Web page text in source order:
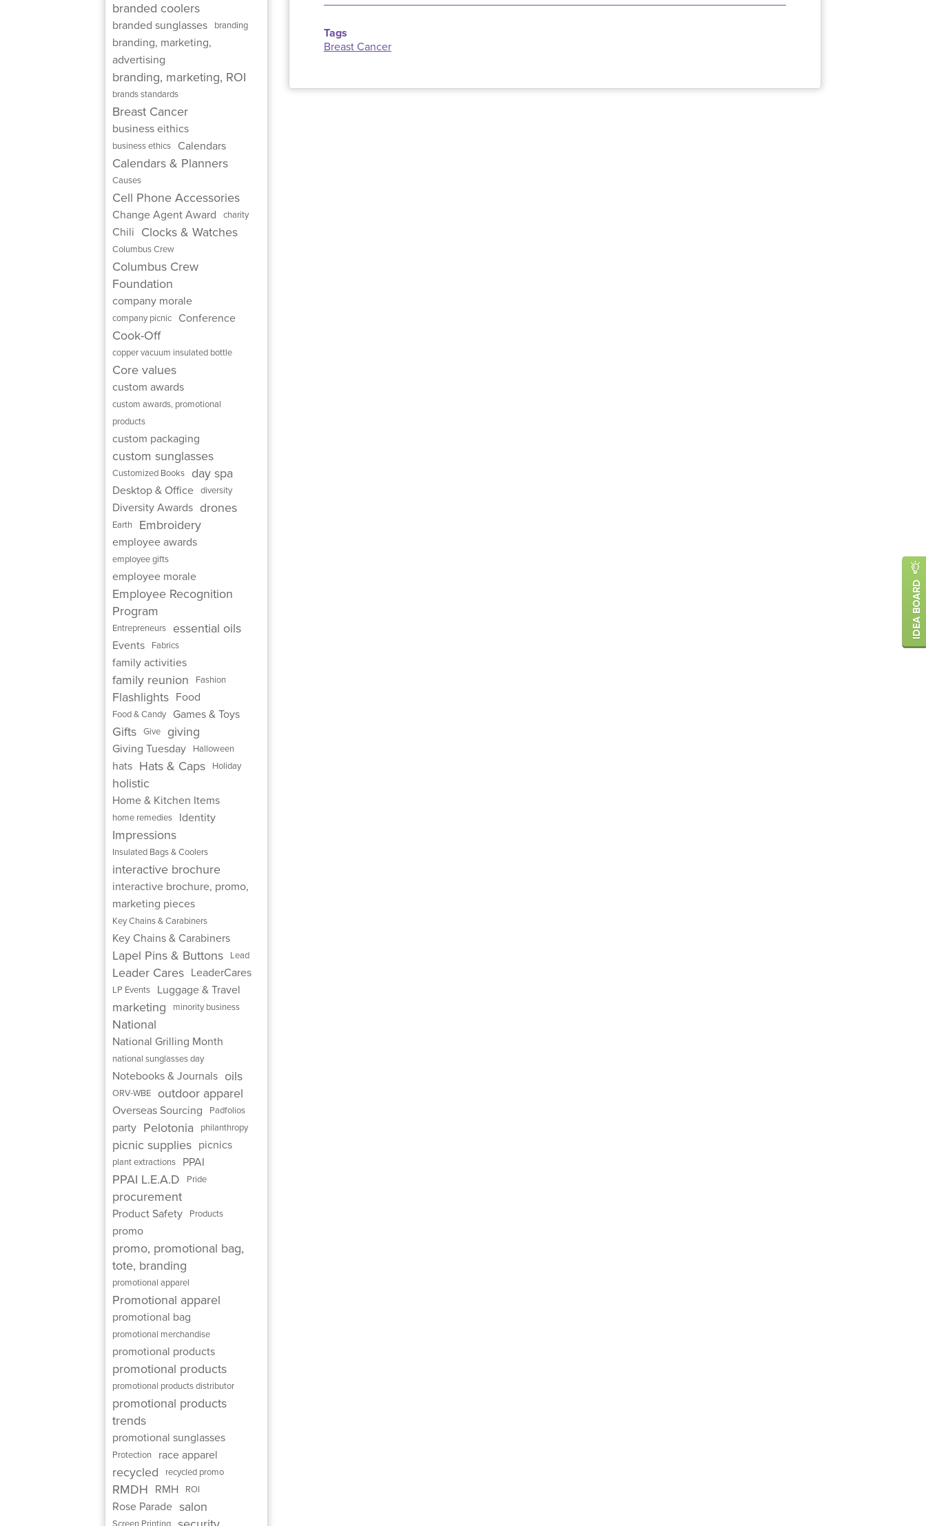
branded coolers
branded sunglasses branding
branding, marketing,
advertising
branding, marketing, ROI
brands standards
Breast Cancer
business eithics
business ethics Calendars
Calendars & Planners
Causes
Cell Phone Accessories
Change Agent Award charity
Chili Clocks & Watches
Columbus Crew
Columbus Crew
Foundation
company morale
company picnic Conference
Cook-Off
copper vacuum insulated bottle
Core values
custom awards
custom awards, promotional
products
custom packaging
custom sunglasses
Customized Books day spa
Desktop & Office diversity
Diversity Awards drones
Earth Embroidery
employee awards
employee gifts
employee morale
Employee Recognition
Program
Entrepreneurs essential oils
Events Fabrics
family activities
family reunion Fashion
Flashlights Food
Food & Candy Games & Toys
Gifts Give giving
Giving Tuesday Halloween
hats Hats & Caps Holiday
holistic
Home & Kitchen Items
home remedies Identity
Impressions
Insulated Bags & Coolers
interactive brochure
interactive brochure, promo,
marketing pieces
Key Chains & Carabiners
Key Chains & Carabiners
Lapel Pins & Buttons Lead
Leader Cares LeaderCares
LP Events Luggage & Travel
marketing minority business
National
National Grilling Month
national sunglasses day
Notebooks & Journals oils
ORV-WBE outdoor apparel
Overseas Sourcing Padfolios
party Pelotonia philanthropy
picnic supplies picnics
plant extractions PPAI
PPAI L.E.A.D Pride
procurement
Product Safety Products
promo
promo, promotional bag,
tote, branding
promotional apparel
Promotional apparel
promotional bag
promotional merchandise
promotional products
promotional products
promotional products distributor
promotional products
trends
promotional sunglasses
Protection race apparel
recycled recycled promo
RMDH RMH ROI
Rose Parade salon
Tags
Breast Cancer